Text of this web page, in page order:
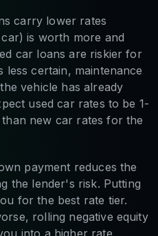
carry lower rates
is worth more and
car loans are riskier for
certain, maintenance
vehicle has already
used car rates to be 1-
new car rates for the
payment reduces the
the lender's risk. Putting
for the best rate tier.
rolling negative equity
into a higher rate